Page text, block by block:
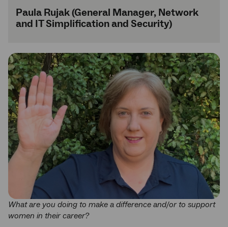
Paula Rujak (General Manager, Network
and IT Simplification and Security)
What are you doing to make a difference and/or to support
women in their career?